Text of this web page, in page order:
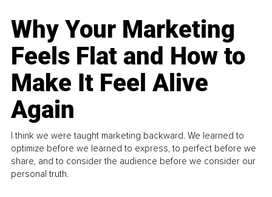
Why Your Marketing
Feels Flat and How to
Make It Feel Alive
Again
I think we were taught marketing backward. We learned to
optimize before we learned to express, to perfect before we
share, and to consider the audience before we consider our
personal truth.